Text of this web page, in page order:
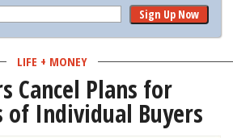
Sign Up Now
LIFE + MONEY
Cancel Plans for
of Individual Buyers